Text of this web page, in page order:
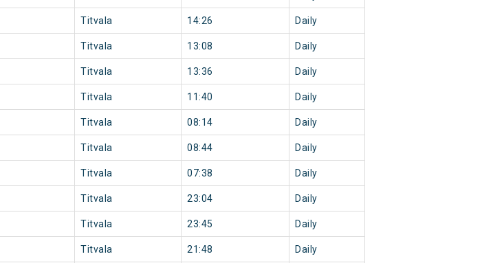
Titvala 14:26 Daily
Titvala 13:08 Daily
Titvala 13:36 Daily
Titvala 11:40 Daily
Titvala 08:14 Daily
Titvala 08:44 Daily
Titvala 07:38 Daily
Titvala 23:04 Daily
Titvala 23:45 Daily
Titvala 21:48 Daily